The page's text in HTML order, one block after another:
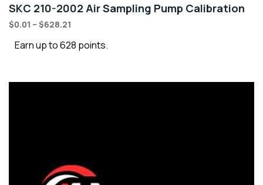
SKC 210-2002 Air Sampling Pump Calibration
$0.01 – $628.21
Earn up to 628 points.